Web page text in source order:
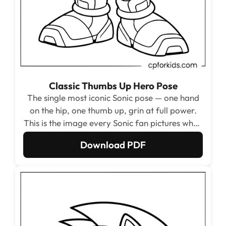
Classic Thumbs Up Hero Pose
The single most iconic Sonic pose — one hand
on the hip, one thumb up, grin at full power.
This is the image every Sonic fan pictures when
they close their eyes and think of the character,
making it the essential starting point for any
collection
Download PDF